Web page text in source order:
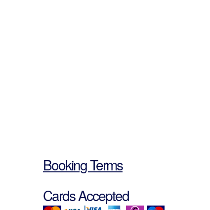
Booking Terms
Cards Accepted